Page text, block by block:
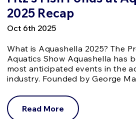
2025 Recap
Oct 6th 2025
What is Aquashella 2025? The
Aquatics Show Aquashella has
most anticipated events in the
industry. Founded by George
Read More